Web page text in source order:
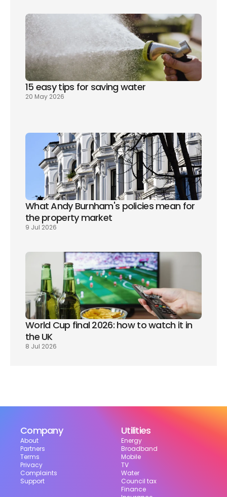
15 easy tips for saving water
20 May 2026
What Andy Burnham's policies mean for
the property market
9 Jul 2026
World Cup final 2026: how to watch it in
the UK
8 Jul 2026
Company
About
Partners
Terms
Privacy
Complaints
Support
Utilities
Energy
Broadband
Mobile
TV
Water
Council tax
Finance